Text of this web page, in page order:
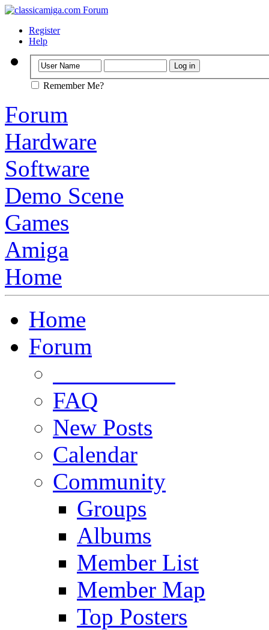
Register
Help
Remember Me?
Forum
Hardware
Software
Demo Scene
Games
Amiga
Home
Home
Forum
FAQ
New Posts
Calendar
Community
Groups
Albums
Member List
Member Map
Top Posters